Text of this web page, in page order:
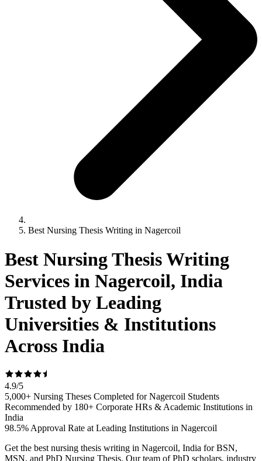
Best Nursing Thesis Writing in Nagercoil
Best Nursing Thesis Writing
Services in Nagercoil, India
Trusted by Leading
Universities & Institutions
Across India
4.9/5
5,000+ Nursing Theses Completed for Nagercoil Students
Recommended by 180+ Corporate HRs & Academic Institutions in
India
98.5% Approval Rate at Leading Institutions in Nagercoil
Get the best nursing thesis writing in Nagercoil, India for BSN,
MSN, and PhD Nursing Thesis. Our team of PhD scholars, industry